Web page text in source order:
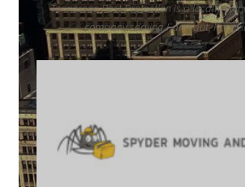
Tennessee Pest Protection is a locally
company serving Farragut,